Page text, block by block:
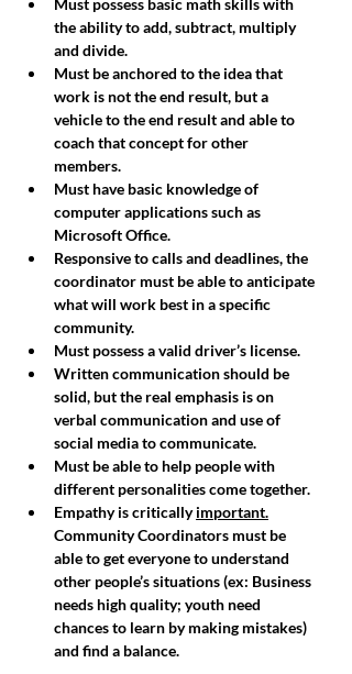
Must possess basic math skills with
the ability to add, subtract, multiply
and divide.
Must be anchored to the idea that
work is not the end result, but a
vehicle to the end result and able to
coach that concept for other
members.
Must have basic knowledge of
computer applications such as
Microsoft Office.
Responsive to calls and deadlines, the
coordinator must be able to anticipate
what will work best in a specific
community.
Must possess a valid driver’s license.
Written communication should be
solid, but the real emphasis is on
verbal communication and use of
social media to communicate.
Must be able to help people with
different personalities come together.
Empathy is critically important.
Community Coordinators must be
able to get everyone to understand
other people’s situations (ex: Business
needs high quality; youth need
chances to learn by making mistakes)
and find a balance.